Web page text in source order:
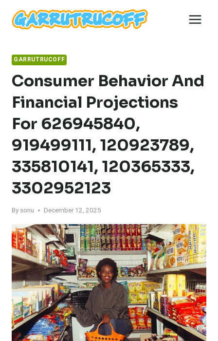
content
GARRUTRUCOFF
Consumer Behavior And
Financial Projections
For 626945840,
919499111, 120923789,
335810141, 120365333,
3302952123
By sonu December 12, 2025